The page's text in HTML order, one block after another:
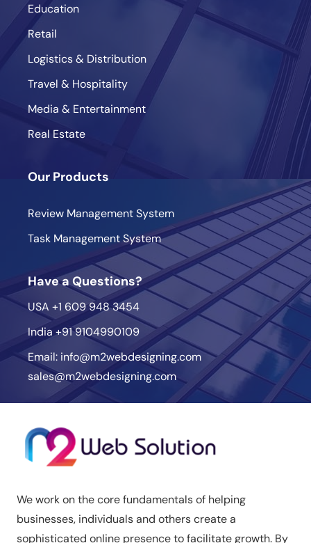
Education
Retail
Logistics & Distribution
Travel & Hospitality
Media & Entertainment
Real Estate
Our Products
Review Management System
Task Management System
Have a Questions?
USA +1 609 948 3454
India +91 9104990109
Email: info@m2webdesigning.com
sales@m2webdesigning.com
We work on the core fundamentals of helping
businesses, individuals and others create a
sophisticated online presence to facilitate growth. By